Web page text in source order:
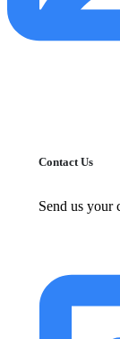
Contact Us
Send us your